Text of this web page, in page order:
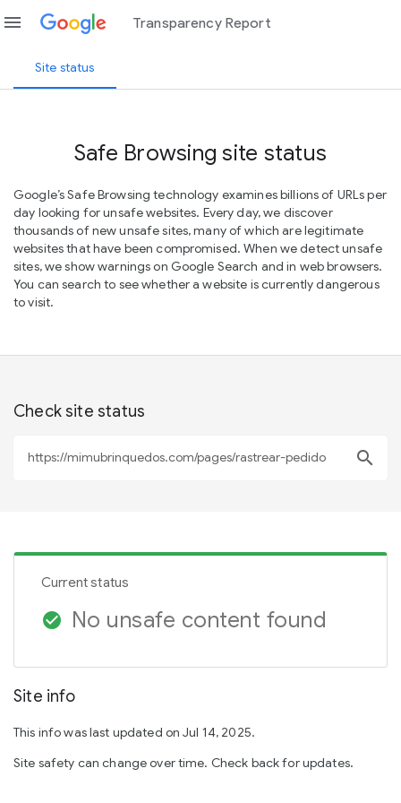
menu Transparency Report
Site status
Safe Browsing site status
Google’s Safe Browsing technology examines billions of URLs per
day looking for unsafe websites. Every day, we discover
thousands of new unsafe sites, many of which are legitimate
websites that have been compromised. When we detect unsafe
sites, we show warnings on Google Search and in web browsers.
You can search to see whether a website is currently dangerous
to visit.
Check site status
search
Current status
check_circle No unsafe content found
Site info
This info was last updated on Jul 14, 2025.
Site safety can change over time. Check back for updates.